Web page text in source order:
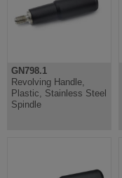
GN798.1
Revolving Handle,
Plastic, Stainless Steel
Spindle